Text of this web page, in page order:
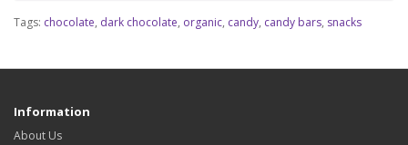
Tags: chocolate, dark chocolate, organic, candy, candy bars, snacks
Information
About Us